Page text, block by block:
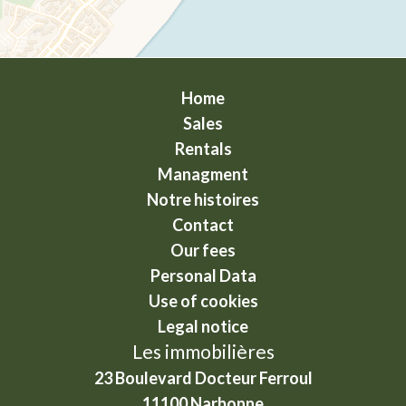
Home
Sales
Rentals
Managment
Notre histoires
Contact
Our fees
Personal Data
Use of cookies
Legal notice
Les immobilières
23 Boulevard Docteur Ferroul